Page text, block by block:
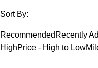
Sort By:
Recommended Recently
HighPrice - High to Low